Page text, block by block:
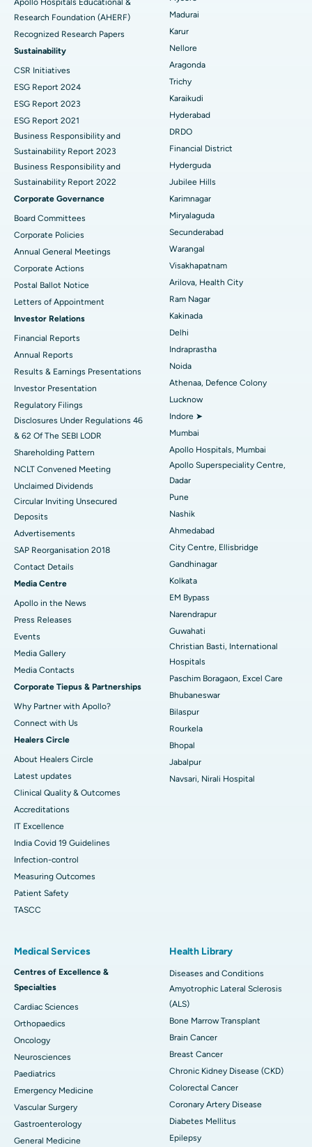
Find Psychologist
Find General Surgeon
Best Hospital in Unit-15, Bhubaneswar
Best Hospital in Seepat Road, Bilaspur
Best Hospital in Ellisbridge, Ahmedabad
Best Hospital in New Delhi
Best Hospital in DRDO, Hyderabad
Best Hospital in G S Road, Guwahati
Best Hospital in Hyderguda, Hyderabad
Best Hospital in Vijay Nagar, Indore
Best Hospital in Suryaraopeta Main Road, Kakinada
Best Hospital in Canal Circular Road, Kolkata
Best Hospital in CBD Belapur, Navi Mumbai
Best Hospital in secunderabad, Hyderabad
Best Hospital in Seshadripuram, Bangalore
Best Hospital in Waltair Main Road, Visakhapatnam
Best Hospital in Subhash Nagar Road, Karimnagar
Best Hospital in Managari, Karaikudi
Best Hospital in Arepally, Warangal
Best Hospital in Arera Colony, Bhopal
Best Hospital in Jayanagar, Bangalore
Best Hospital in KK Nagar, Madurai
Best Hospital in Ramji Nagar, Nellore
Best Hospital in Sector-19, Rourkela
Best Hospital in Swargate, Pune
Best Women’s Cancer Hospital in South Delhi
Uterine Artery Embolization
Ovarian Cystectomy
Breast Cancer Surgery
Brachytherapy
Colonoscopy
Polypectomy
Deep Brain Stimulation
Peritoneal Dialysis
Kidney Biopsy
Parathyroidectomy
Cytoreductive Surgery
Ceramic Total Knee Replacement
ERCP
Apollo Hospitals Educational &
Research Foundation (AHERF)
Recognized Research Papers
Sustainability
CSR Initiatives
ESG Report 2024
ESG Report 2023
ESG Report 2021
Business Responsibility and
Sustainability Report 2023
Business Responsibility and
Sustainability Report 2022
Corporate Governance
Board Committees
Corporate Policies
Annual General Meetings
Corporate Actions
Postal Ballot Notice
Letters of Appointment
Investor Relations
Financial Reports
Annual Reports
Results & Earnings Presentations
Investor Presentation
Regulatory Filings
Disclosures Under Regulations 46
& 62 Of The SEBI LODR
Shareholding Pattern
NCLT Convened Meeting
Unclaimed Dividends
Circular Inviting Unsecured
Deposits
Advertisements
SAP Reorganisation 2018
Contact Details
Media Centre
Apollo in the News
Press Releases
Events
Media Gallery
​​​​​​​Media Contacts
Corporate Tiepus & Partnerships
Why Partner with Apollo?
Connect with Us
Healers Circle
About Healers Circle
Latest updates
Clinical Quality & Outcomes
Accreditations
IT Excellence
India Covid 19 Guidelines
Infection-control
Measuring Outcomes
Patient Safety
TASCC
Madurai
Karur
Nellore
Aragonda
Trichy
Karaikudi
Hyderabad
DRDO
Financial District
Hyderguda
Jubilee Hills
Karimnagar
Miryalaguda
Secunderabad
Warangal
Visakhapatnam
Arilova, Health City
Ram Nagar
Kakinada
Delhi
Indraprastha
Noida
Athenaa, Defence Colony
Lucknow
Indore ➤
Mumbai
Apollo Hospitals, Mumbai
Apollo Superspeciality Centre,
Dadar
Pune
Nashik
Ahmedabad
City Centre, Ellisbridge
Gandhinagar
Kolkata
EM Bypass
Narendrapur
Guwahati
Christian Basti, International
Hospitals
Paschim Boragaon, Excel Care
Bhubaneswar
Bilaspur
Rourkela
Bhopal
Jabalpur
Navsari, Nirali Hospital
Medical Services
Centres of Excellence &
Specialties
Cardiac Sciences
Orthopaedics
Oncology
Neurosciences
Paediatrics
Emergency Medicine
Vascular Surgery
Gastroenterology
General Medicine
Health Library
Diseases and Conditions
Amyotrophic Lateral Sclerosis
(ALS)
Bone Marrow Transplant
Brain Cancer
Breast Cancer
Chronic Kidney Disease (CKD)
Colorectal Cancer
Coronary Artery Disease
Diabetes Mellitus
Epilepsy